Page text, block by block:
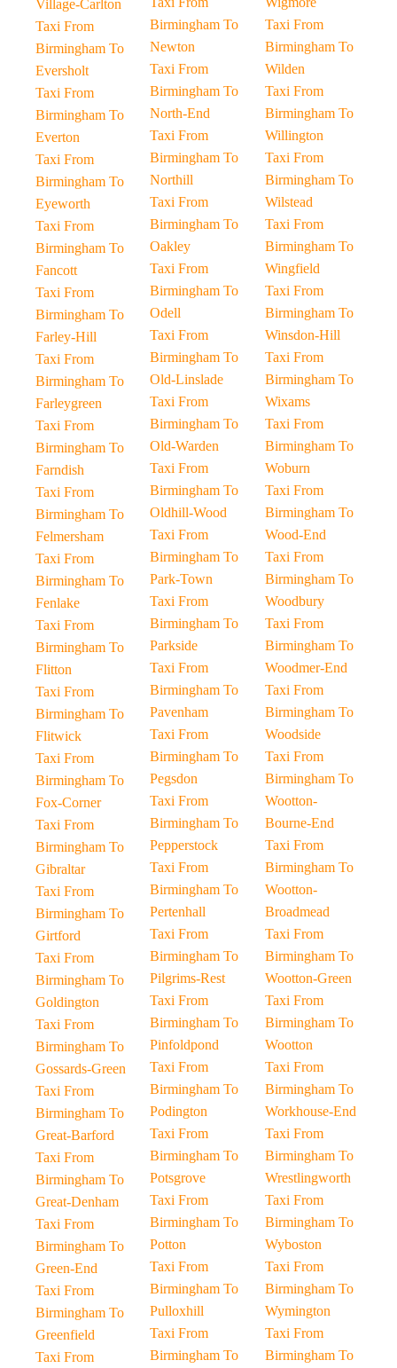
Village-Carlton
Taxi From
Birmingham To
Eversholt
Taxi From
Birmingham To
Everton
Taxi From
Birmingham To
Eyeworth
Taxi From
Birmingham To
Fancott
Taxi From
Birmingham To
Farley-Hill
Taxi From
Birmingham To
Farleygreen
Taxi From
Birmingham To
Farndish
Taxi From
Birmingham To
Felmersham
Taxi From
Birmingham To
Fenlake
Taxi From
Birmingham To
Flitton
Taxi From
Birmingham To
Flitwick
Taxi From
Birmingham To
Fox-Corner
Taxi From
Birmingham To
Gibraltar
Taxi From
Birmingham To
Girtford
Taxi From
Birmingham To
Goldington
Taxi From
Birmingham To
Gossards-Green
Taxi From
Birmingham To
Great-Barford
Taxi From
Birmingham To
Great-Denham
Taxi From
Birmingham To
Green-End
Taxi From
Birmingham To
Greenfield
Taxi From
Birmingham To
Newton
Taxi From
Birmingham To
North-End
Taxi From
Birmingham To
Northill
Taxi From
Birmingham To
Oakley
Taxi From
Birmingham To
Odell
Taxi From
Birmingham To
Old-Linslade
Taxi From
Birmingham To
Old-Warden
Taxi From
Birmingham To
Oldhill-Wood
Taxi From
Birmingham To
Park-Town
Taxi From
Birmingham To
Parkside
Taxi From
Birmingham To
Pavenham
Taxi From
Birmingham To
Pegsdon
Taxi From
Birmingham To
Pepperstock
Taxi From
Birmingham To
Pertenhall
Taxi From
Birmingham To
Pilgrims-Rest
Taxi From
Birmingham To
Pinfoldpond
Taxi From
Birmingham To
Podington
Taxi From
Birmingham To
Potsgrove
Taxi From
Birmingham To
Potton
Taxi From
Birmingham To
Pulloxhill
Taxi From
Birmingham To
Taxi From
Birmingham To
Wilden
Taxi From
Birmingham To
Willington
Taxi From
Birmingham To
Wilstead
Taxi From
Birmingham To
Wingfield
Taxi From
Birmingham To
Winsdon-Hill
Taxi From
Birmingham To
Wixams
Taxi From
Birmingham To
Woburn
Taxi From
Birmingham To
Wood-End
Taxi From
Birmingham To
Woodbury
Taxi From
Birmingham To
Woodmer-End
Taxi From
Birmingham To
Woodside
Taxi From
Birmingham To
Wootton-
Bourne-End
Taxi From
Birmingham To
Wootton-
Broadmead
Taxi From
Birmingham To
Wootton-Green
Taxi From
Birmingham To
Wootton
Taxi From
Birmingham To
Workhouse-End
Taxi From
Birmingham To
Wrestlingworth
Taxi From
Birmingham To
Wyboston
Taxi From
Birmingham To
Wymington
Taxi From
Birmingham To